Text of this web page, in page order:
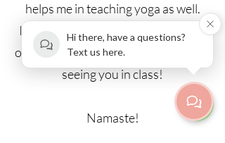
helps me in teaching yoga as well.
I’m very happy to share the wisdom
of yoga with you! Looking forward to
seeing you in class!
Namaste!
Hi there, have a questions?
Text us here.